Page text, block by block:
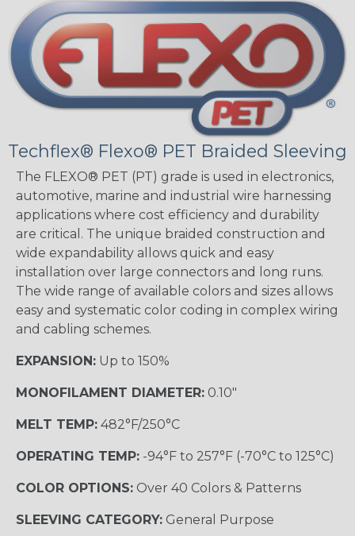
Techflex® Flexo® PET Braided Sleeving
The FLEXO® PET (PT) grade is used in electronics,
automotive, marine and industrial wire harnessing
applications where cost efficiency and durability
are critical. The unique braided construction and
wide expandability allows quick and easy
installation over large connectors and long runs.
The wide range of available colors and sizes allows
easy and systematic color coding in complex wiring
and cabling schemes.
EXPANSION: Up to 150%
MONOFILAMENT DIAMETER: 0.10"
MELT TEMP: 482°F/250°C
OPERATING TEMP: -94°F to 257°F (-70°C to 125°C)
COLOR OPTIONS: Over 40 Colors & Patterns
SLEEVING CATEGORY: General Purpose